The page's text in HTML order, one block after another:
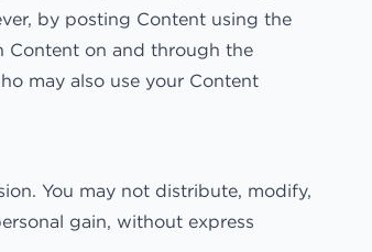
by posting Content using the
Content on and through the
may also use your Content
You may not distribute, modify,
gain, without express